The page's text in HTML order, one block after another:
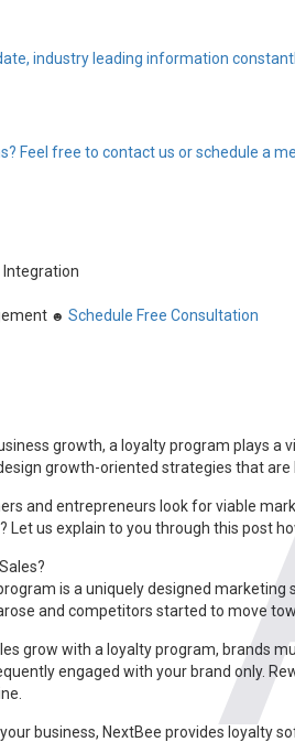
industry leading information
Feel free to contact us or schedule a
Integration
☻ Schedule Free Consultation
growth, a loyalty program plays
growth-oriented strategies that
and entrepreneurs look for viable
Let us explain to you through this post
is a uniquely designed
and competitors started to move
grow with a loyalty program, brands
engaged with your brand only.
business, NextBee provides loyalty